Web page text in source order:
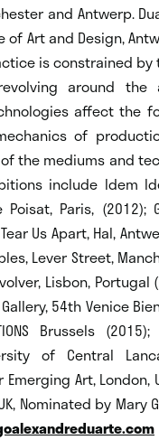
and Antwerp.
Art and Design,
is constrained
around the
affect the
of
the mediums and
include Idem
Paris, (2012);
Tear Us Apart, Hal,
Lever Street,
Lisbon,
54th Venice
Brussels
of Central
Art, London,
Nominated by Mary